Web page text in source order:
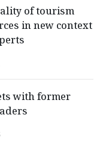
of tourism
in new context
with former